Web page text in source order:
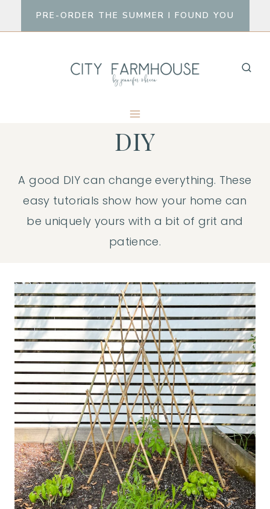
to
PRE-ORDER THE SUMMER I FOUND YOU
DIY
A good DIY can change everything. These
easy tutorials show how your home can
be uniquely yours with a bit of grit and
patience.